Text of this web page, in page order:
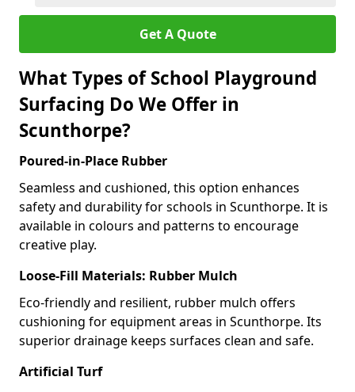
Get A Quote
What Types of School Playground
Surfacing Do We Offer in
Scunthorpe?
Poured-in-Place Rubber
Seamless and cushioned, this option enhances
safety and durability for schools in Scunthorpe. It is
available in colours and patterns to encourage
creative play.
Loose-Fill Materials: Rubber Mulch
Eco-friendly and resilient, rubber mulch offers
cushioning for equipment areas in Scunthorpe. Its
superior drainage keeps surfaces clean and safe.
Artificial Turf